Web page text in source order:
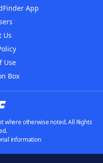
App
Us
Use
Box
where otherwise noted. All Rights
information